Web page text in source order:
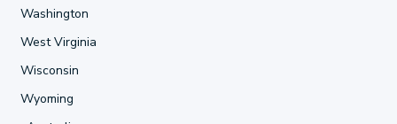
Washington
West Virginia
Wisconsin
Wyoming